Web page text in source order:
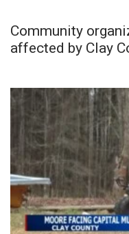
Community
affected by Clay